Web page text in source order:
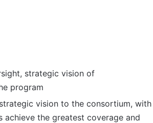
strategic vision of
program
vision to the consortium, with
achieve the greatest coverage and